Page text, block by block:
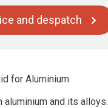
and despatch
for Aluminium
aluminium and its alloys.